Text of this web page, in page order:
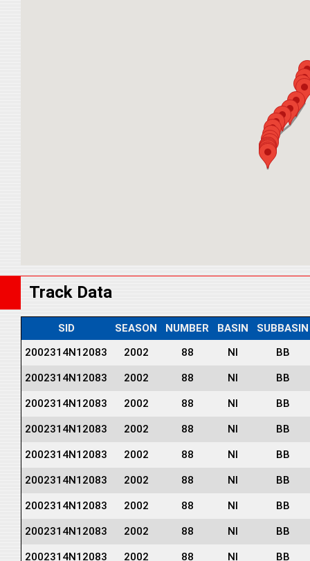
Track Data
SID SEASON NUMBER BASIN
SUBBASIN
2002314N12083
2002 88 NI BB
2002314N12083 2002 88 NI BB
2002314N12083 2002 88 NI BB
2002314N12083 2002 88 NI BB
2002314N12083 2002 88 NI BB
2002314N12083 2002 88 NI BB
2002314N12083 2002 88 NI BB
2002314N12083 2002 88 NI BB
2002314N12083 2002 88 NI BB